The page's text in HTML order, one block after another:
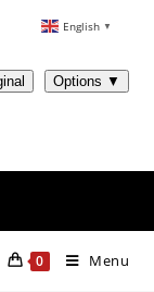
0 Menu
English ▼